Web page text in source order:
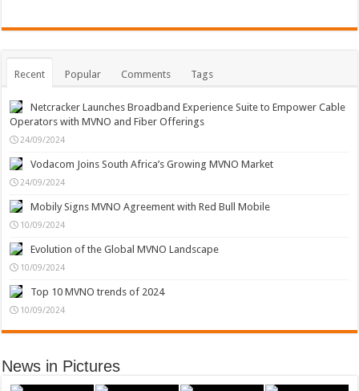
Recent Popular Comments Tags
Netcracker Launches Broadband Experience Suite to Empower Cable
Operators with MVNO and Fiber Offerings
24/09/2024
Vodacom Joins South Africa’s Growing MVNO Market
24/09/2024
Mobily Signs MVNO Agreement with Red Bull Mobile
10/09/2024
Evolution of the Global MVNO Landscape
10/09/2024
Top 10 MVNO trends of 2024
10/09/2024
News in Pictures